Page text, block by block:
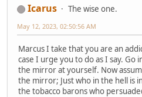
Icarus
The wise one.
May 12, 2023, 02:50:56 AM
Marcus I take that you are an
case I urge you to do as I say.
the mirror at yourself. Now
the mirror; Just who in the hell is
the tobacco barons who